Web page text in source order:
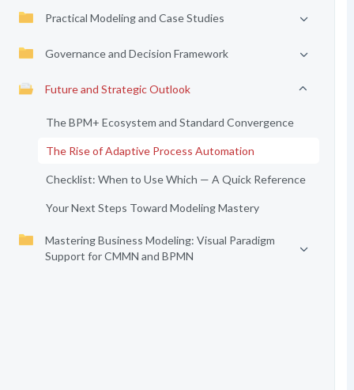
Practical Modeling and Case Studies
Governance and Decision Framework
Future and Strategic Outlook
The BPM+ Ecosystem and Standard Convergence
The Rise of Adaptive Process Automation
Checklist: When to Use Which — A Quick Reference
Your Next Steps Toward Modeling Mastery
Mastering Business Modeling: Visual Paradigm
Support for CMMN and BPMN